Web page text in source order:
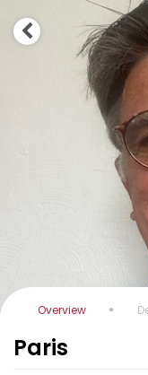
Overview
Paris